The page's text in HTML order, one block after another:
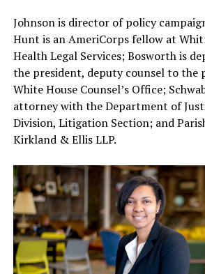
Johnson is director of policy
Hunt is an AmeriCorps fellow at
Health Legal Services; Bosworth is
the president, deputy counsel to the
White House Counsel’s Office;
attorney with the Department of
Division, Litigation Section; and
Kirkland & Ellis LLP.